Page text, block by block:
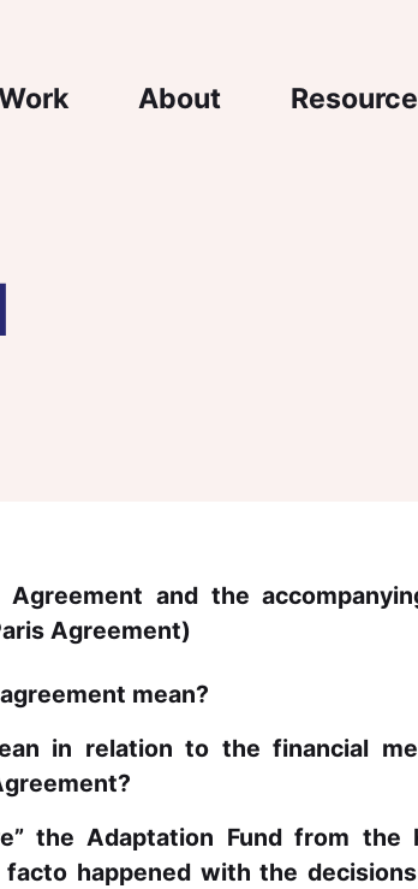
Navigation
About
and the
Agreement)
mean?
in relation to the financial
the Adaptation Fund from the
happened with the